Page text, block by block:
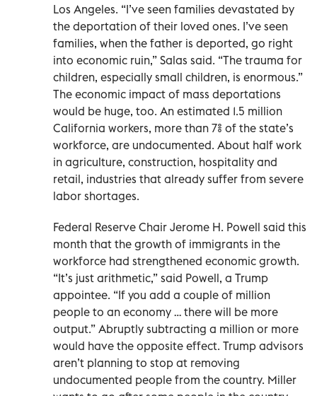
Los Angeles. “I’ve seen families devastated by
the deportation of their loved ones. I’ve seen
families, when the father is deported, go right
into economic ruin,” Salas said. “The trauma for
children, especially small children, is enormous.”
The economic impact of mass deportations
would be huge, too. An estimated 1.5 million
California workers, more than 7% of the state’s
workforce, are undocumented. About half work
in agriculture, construction, hospitality and
retail, industries that already suffer from severe
labor shortages.
Federal Reserve Chair Jerome H. Powell said this
month that the growth of immigrants in the
workforce had strengthened economic growth.
“It’s just arithmetic,” said Powell, a Trump
appointee. “If you add a couple of million
people to an economy … there will be more
output.” Abruptly subtracting a million or more
would have the opposite effect. Trump advisors
aren’t planning to stop at removing
undocumented people from the country. Miller